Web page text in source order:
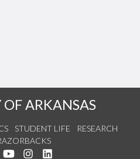
ARKANSAS
STUDENT LIFE
RESEARCH
on Facebook
Follow us on Twitter
Watch us on YouTube
See us on Instagram